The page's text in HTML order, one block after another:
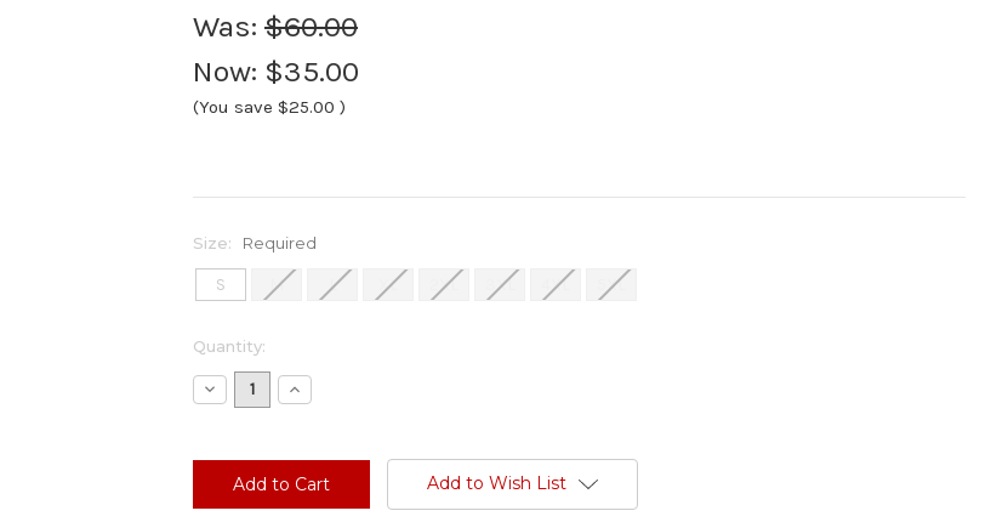
Was: $60.00
Now: $35.00
(You save $25.00 )
Size: Required
S M L XL 2XL 3XL 4XL 5XL
Current
Stock:
Quantity:
Decrease
Quantity:
Increase
Quantity:
Add to Wish List